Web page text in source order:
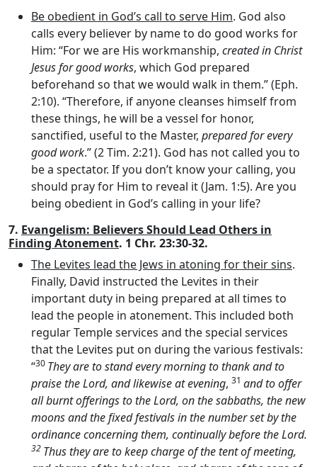
Be obedient in God’s call to serve Him. God also
calls every believer by name to do good works for
Him: “For we are His workmanship, created in Christ
Jesus for good works, which God prepared
beforehand so that we would walk in them.” (Eph.
2:10). “Therefore, if anyone cleanses himself from
these things, he will be a vessel for honor,
sanctified, useful to the Master, prepared for every
good work.” (2 Tim. 2:21). God has not called you to
be a spectator. If you don’t know your calling, you
should pray for Him to reveal it (Jam. 1:5). Are you
being obedient in God’s calling in your life?
7. Evangelism: Believers Should Lead Others in
Finding Atonement. 1 Chr. 23:30-32.
The Levites lead the Jews in atoning for their sins.
Finally, David instructed the Levites in their
important duty in being prepared at all times to
lead the people in atonement. This included both
regular Temple services and the special services
that the Levites put on during the various festivals:
“30 They are to stand every morning to thank and to
praise theLord, and likewise at evening, 31 and to offer
all burnt offerings to theLord, on the sabbaths, the new
moons and the fixed festivals in the number set by the
ordinance concerning them, continually before theLord.
32 Thus they are to keep charge of the tent of meeting,